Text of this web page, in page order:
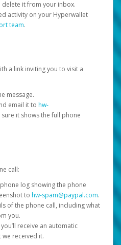
delete it from your inbox.
activity on your Hyperwallet
team.
a link inviting you to visit a
message.
email it to hw-
sure it shows the full phone
call:
log showing the phone
to hw-spam@paypal.com.
of the phone call, including what
you.
receive an automatic
received it.